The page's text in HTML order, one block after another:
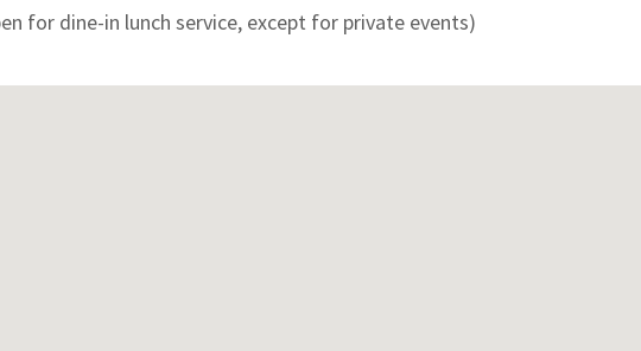
for dine-in lunch service, except for private events)